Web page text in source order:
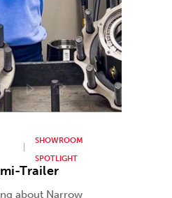
SHOWROOM
SPOTLIGHT
Trailer
about Narrow